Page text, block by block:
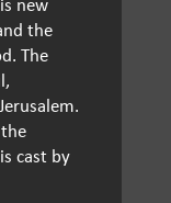
the
The
cast by